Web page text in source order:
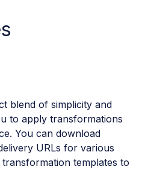
blend of simplicity and
to apply transformations
You can download
URLs for various
templates to